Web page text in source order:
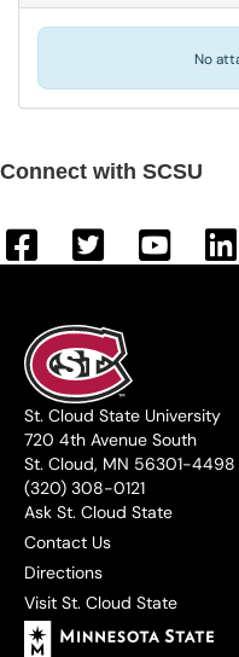
No
Connect with SCSU
St. Cloud State University
720 4th Avenue South
St. Cloud, MN 56301-4498
(320) 308-0121
Ask St. Cloud State
Contact Us
Directions
Visit St. Cloud State